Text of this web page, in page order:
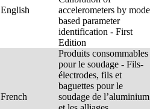
English
accelerometers by
based parameter
identification - First
Edition
French
Produits consommables
pour le soudage - Fils-
électrodes, fils et
baguettes pour le
soudage de l’aluminium